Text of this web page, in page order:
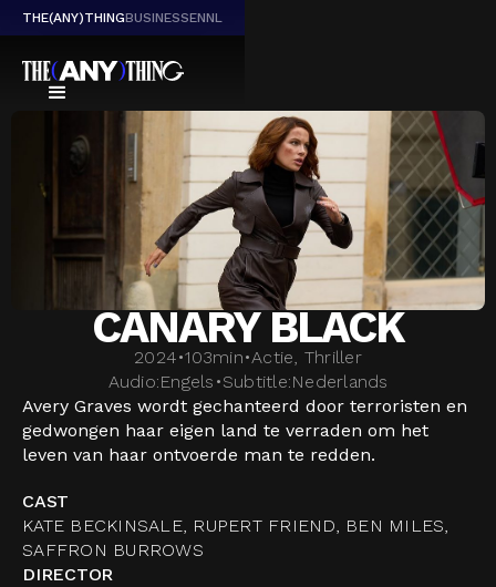
THE(ANY)THINGBUSINESSENNL
CANARY BLACK
2024•103min•Actie, Thriller
Audio:Engels •Subtitle:Nederlands
Avery Graves wordt gechanteerd door terroristen en
gedwongen haar eigen land te verraden om het
leven van haar ontvoerde man te redden.
CAST
KATE BECKINSALE, RUPERT FRIEND, BEN MILES,
SAFFRON BURROWS
DIRECTOR